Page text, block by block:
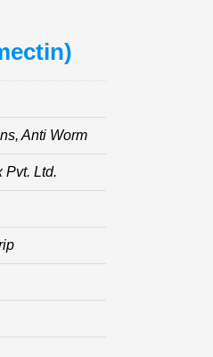
Anti Worm
Pvt. Ltd.